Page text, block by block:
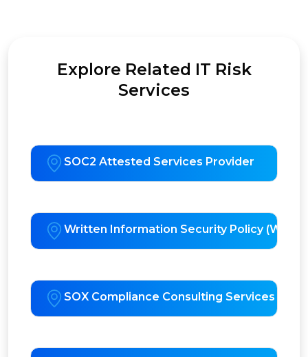
Explore Related IT Risk
Services
SOC2 Attested Services Provider
Written Information Security Policy (WISP)
SOX Compliance Consulting Services